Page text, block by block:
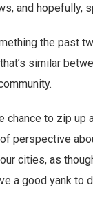
and hopefully,
the past
similar
chance to zip
perspective
cities, as
a good yank to